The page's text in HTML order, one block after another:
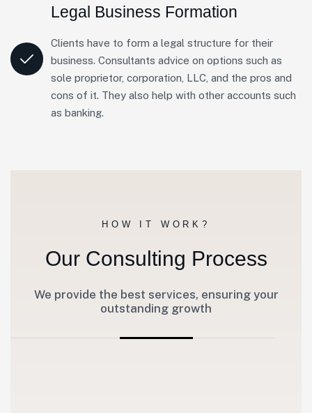
Legal Business Formation
Clients have to form a legal structure for their
business. Consultants advice on options such as
sole proprietor, corporation, LLC, and the pros and
cons of it. They also help with other accounts such
as banking.
HOW IT WORK?
Our Consulting Process
We provide the best services, ensuring your
outstanding growth